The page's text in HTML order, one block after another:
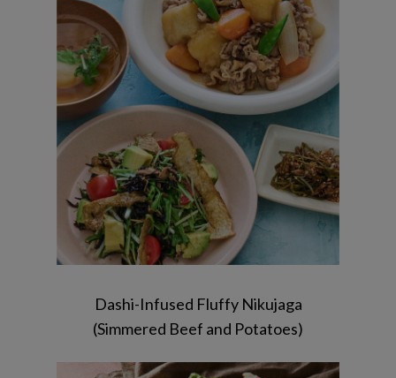
Dashi-Infused Fluffy Nikujaga
(Simmered Beef and Potatoes)
Nikujaga / Hijiki Salad / Kelp and Bonito
furikake / Hanpen Soup